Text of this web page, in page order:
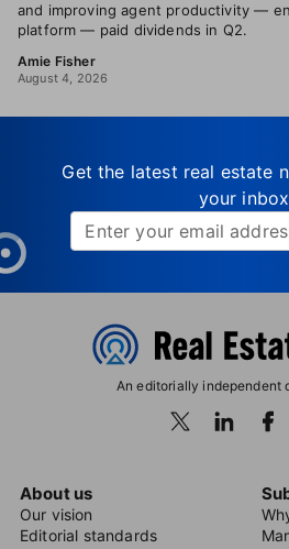
and improving agent productivity —
platform — paid dividends in Q2.
Amie Fisher
August 4, 2026
Get the latest real estate
your
An editorially independent
About us
Our vision
Editorial standards